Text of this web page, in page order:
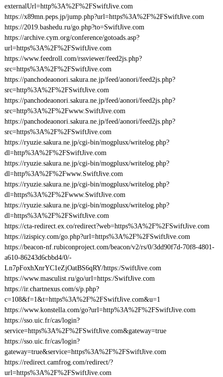
externalUrl=http%3A%2F%2FSwiftJive.com
https://x89mn.peps.jp/jump.php?url=https%3A%2F%2FSwiftJive.com
https://2019.bashedu.ru/go.php?to=SwiftJive.com
https://archive.cym.org/conference/gotoads.asp?
url=https%3A%2F%2FSwiftJive.com
https://www.feedroll.com/rssviewer/feed2js.php?
src=https%3A%2F%2FSwiftJive.com
https://panchodeaonori.sakura.ne.jp/feed/aonori/feed2js.php?
src=http%3A%2F%2FSwiftJive.com
https://panchodeaonori.sakura.ne.jp/feed/aonori/feed2js.php?
src=http%3A%2F%2Fwww.SwiftJive.com
https://panchodeaonori.sakura.ne.jp/feed/aonori/feed2js.php?
src=https%3A%2F%2FSwiftJive.com
https://ryuzie.sakura.ne.jp/cgi-bin/mogplusx/writelog.php?
dl=http%3A%2F%2FSwiftJive.com
https://ryuzie.sakura.ne.jp/cgi-bin/mogplusx/writelog.php?
dl=http%3A%2F%2Fwww.SwiftJive.com
https://ryuzie.sakura.ne.jp/cgi-bin/mogplusx/writelog.php?
dl=https%3A%2F%2Fwww.SwiftJive.com
https://ryuzie.sakura.ne.jp/cgi-bin/mogplusx/writelog.php?
dl=https%3A%2F%2FSwiftJive.com
https://cta-redirect.ex.co/redirect?web=https%3A%2F%2FSwiftJive.com
https://izispicy.com/go.php?url=https%3A%2F%2FSwiftJive.com
https://beacon-nf.rubiconproject.com/beacon/v2/rs/0/3dd90f7d-70f8-4801-
a610-86243d6cbbd4/0/-
Ln7pFoxhXnrYC1eZjOatBS6qRY/https:/SwiftJive.com
https://www.masculist.ru/go/url=https:/SwiftJive.com
https://ir.chartnexus.com/s/p.php?
c=108&f=1&t=https%3A%2F%2FSwiftJive.com&u=1
https://www.konstella.com/go?url=http%3A%2F%2FSwiftJive.com
https://sso.uic.fr/cas/login?
service=https%3A%2F%2FSwiftJive.com&gateway=true
https://sso.uic.fr/cas/login?
gateway=true&service=https%3A%2F%2FSwiftJive.com
https://redirect.camfrog.com/redirect/?
url=https%3A%2F%2FSwiftJive.com